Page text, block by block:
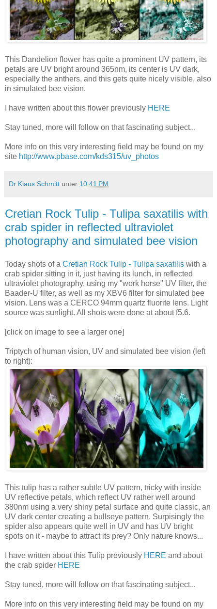
This Dandelion flower has quite a prominent UV pattern, its
petals are UV bright around 365nm, its center is UV dark,
especially the anthers, and this gets quite nicely visible, also
in simulated bee vision.
I have written about this flower previously HERE
Stay tuned, more will follow on that fascinating subject...
More info on this very interesting field may be found on my
site http://www.pbase.com/kds315/uv_photos
Dr Klaus Schmitt unter 10:41 PM
Cretian Rock Tulip - Tulipa saxatilis with
crab spider in reflected ultraviolet
photography and simulated bee vision
Today shots of a Cretian Rock Tulip - Tulipa saxatilis with a
crab spider sitting in it, just having its lunch, in reflected
ultraviolet photography, using my "work horse" UV filter, the
Baader-U filter, as well as my XBV6 filter for simulated bee
vision. Lens was a CERCO 94mm quartz fluorite lens. Light
source was sunlight. All shots were done at about f5.6.
[click on image to see a larger one]
Triptych of human vision, UV and simulated bee vision (left
to right):
This tulip has a rather subtle UV pattern, tricky with inside
UV reflective petals, which reflect UV rather well around
380nm using a very shiny petal surface and quite classic, an
UV dark center creating a bullseye pattern. Surpisingly the
spider also appears quite well in UV and has UV bright
spots on it - maybe to attract its prey? Only nature knows...
I have written about this Tulip previously HERE and about
the crab spider HERE
Stay tuned, more will follow on that fascinating subject...
More info on this very interesting field may be found on my